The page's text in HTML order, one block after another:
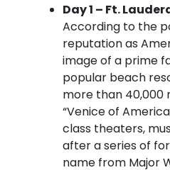
Day 1 – Ft.
According to the
reputation as
image of a prime
popular beach
more than 40,000
“Venice of
class theaters,
after a series of
name from Major